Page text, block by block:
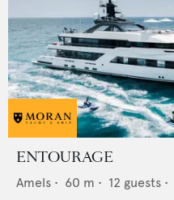
ENTOURAGE
Amels • 60 m • 12 guests •